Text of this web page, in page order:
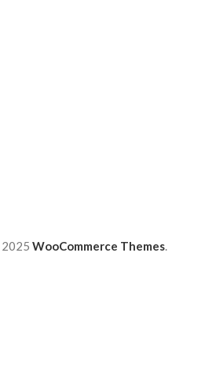
2025 WooCommerce Themes.